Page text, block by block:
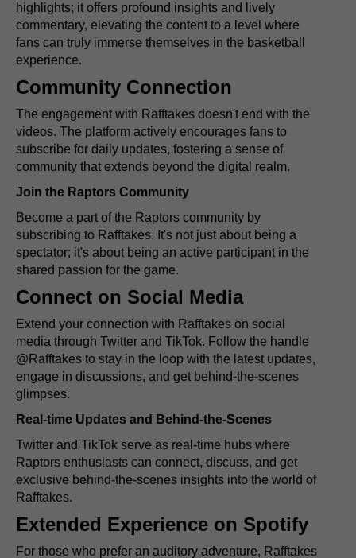
highlights; it offers profound insights and lively
commentary, elevating the content to a level where
fans can truly immerse themselves in the basketball
experience.
Community Connection
The engagement with Rafftakes doesn't end with the
videos. The platform actively encourages fans to
subscribe for daily updates, fostering a sense of
community that extends beyond the digital realm.
Join the Raptors Community
Become a part of the Raptors community by
subscribing to Rafftakes. It's not just about being a
spectator; it's about being an active participant in the
shared passion for the game.
Connect on Social Media
Extend your connection with Rafftakes on social
media through Twitter and TikTok. Follow the handle
@Rafftakes to stay in the loop with the latest updates,
engage in discussions, and get behind-the-scenes
glimpses.
Real-time Updates and Behind-the-Scenes
Twitter and TikTok serve as real-time hubs where
Raptors enthusiasts can connect, discuss, and get
exclusive behind-the-scenes insights into the world of
Rafftakes.
Extended Experience on Spotify
For those who prefer an auditory adventure, Rafftakes